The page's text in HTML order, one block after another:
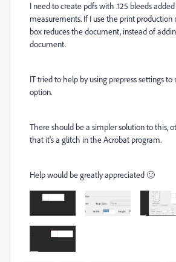
I need to create pdfs with .125 bleeds
measurements. If I use the print
box reduces the document, instead of
document.
IT tried to help by using prepress settings to
option.
There should be a simpler solution to this,
that it's a glitch in the Acrobat program.
Help would be greatly appreciated 🙂